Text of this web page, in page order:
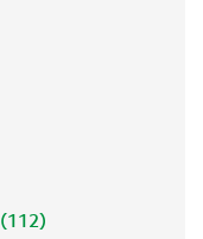
(112)